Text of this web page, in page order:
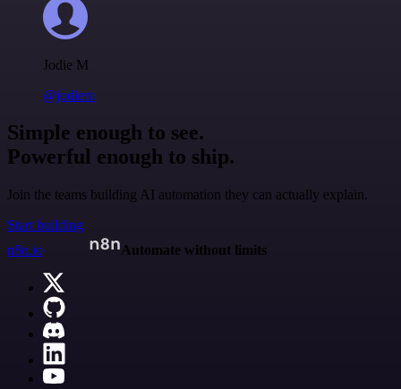
Jodie M
@jodiem
Simple enough to see.
Powerful enough to ship.
Join the teams building AI automation they can actually explain.
Start building
n8n.io
Automate without limits